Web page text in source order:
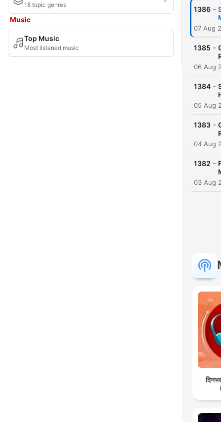
18 topic genres
Music
Top Music
Most listened music
1386 -
07 Aug
1385 -
06 Aug
1384 -
05 Aug
1383 -
04 Aug
1382 -
03 Aug